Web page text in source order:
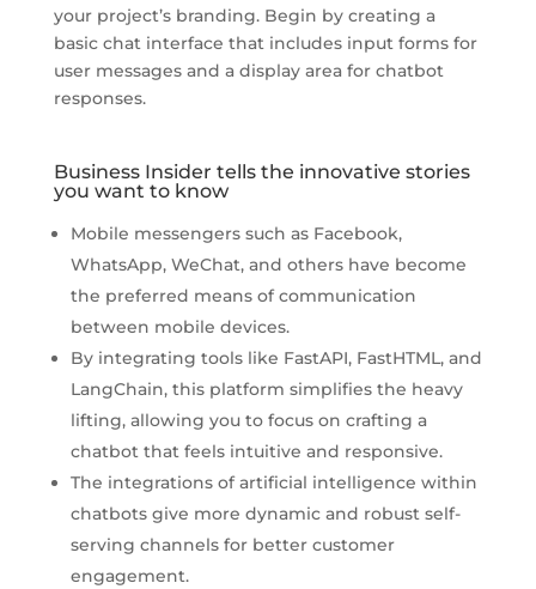
your project’s branding. Begin by creating a
basic chat interface that includes input forms for
user messages and a display area for chatbot
responses.
Business Insider tells the innovative stories
you want to know
Mobile messengers such as Facebook,
WhatsApp, WeChat, and others have become
the preferred means of communication
between mobile devices.
By integrating tools like FastAPI, FastHTML, and
LangChain, this platform simplifies the heavy
lifting, allowing you to focus on crafting a
chatbot that feels intuitive and responsive.
The integrations of artificial intelligence within
chatbots give more dynamic and robust self-
serving channels for better customer
engagement.